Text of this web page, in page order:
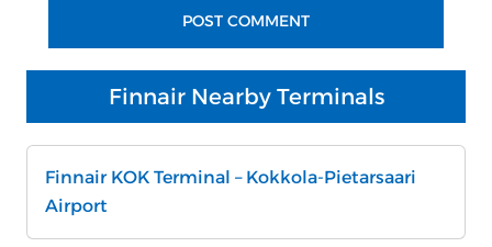
Finnair Nearby Terminals
Finnair KOK Terminal – Kokkola-Pietarsaari
Airport